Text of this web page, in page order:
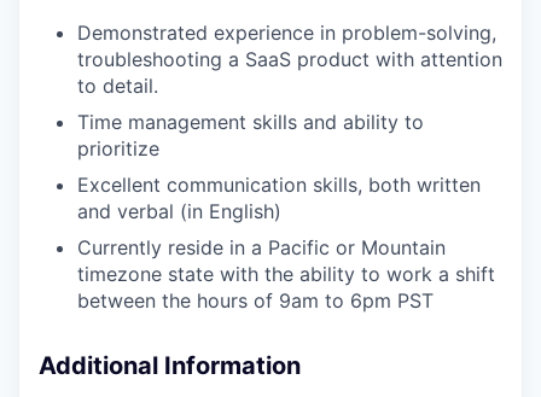
Demonstrated experience in problem-solving,
troubleshooting a SaaS product with attention
to detail.
Time management skills and ability to
prioritize
Excellent communication skills, both written
and verbal (in English)
Currently reside in a Pacific or Mountain
timezone state with the ability to work a shift
between the hours of 9am to 6pm PST
Additional Information